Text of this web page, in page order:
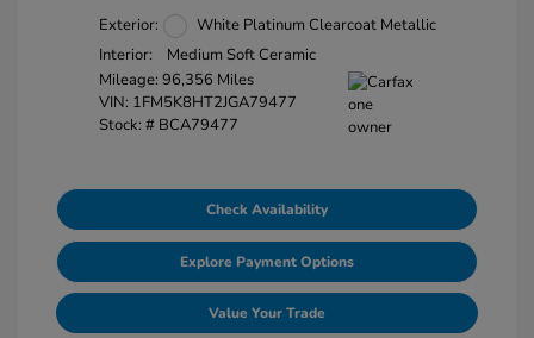
Exterior:
White Platinum Clearcoat Metallic
Interior:
Medium Soft Ceramic
Mileage: 96,356 Miles
VIN: 1FM5K8HT2JGA79477
Stock: # BCA79477
Check Availability
Explore Payment Options
Value Your Trade